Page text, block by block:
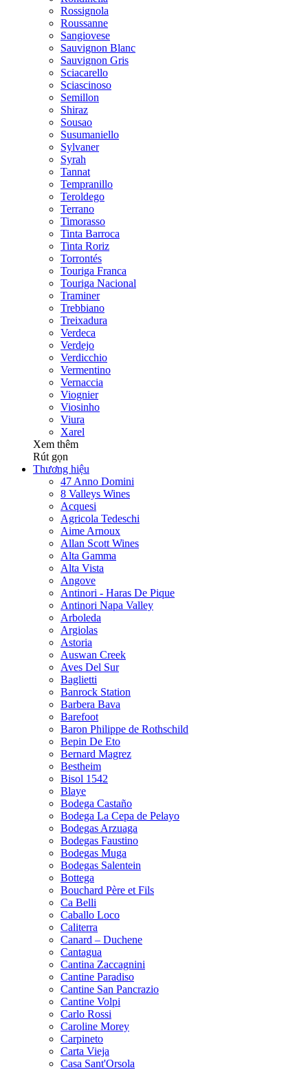
Rossignola
Roussanne
Sangiovese
Sauvignon Blanc
Sauvignon Gris
Sciacarello
Sciascinoso
Semillon
Shiraz
Sousao
Susumaniello
Sylvaner
Syrah
Tannat
Tempranillo
Teroldego
Terrano
Timorasso
Tinta Barroca
Tinta Roriz
Torrontés
Touriga Franca
Touriga Nacional
Traminer
Trebbiano
Treixadura
Verdeca
Verdejo
Verdicchio
Vermentino
Vernaccia
Viognier
Viosinho
Viura
Xarel
Xem thêm
Rút gọn
Thương hiệu
47 Anno Domini
8 Valleys Wines
Acquesi
Agricola Tedeschi
Aime Arnoux
Allan Scott Wines
Alta Gamma
Alta Vista
Angove
Antinori - Haras De Pique
Antinori Napa Valley
Arboleda
Argiolas
Astoria
Auswan Creek
Aves Del Sur
Baglietti
Banrock Station
Barbera Bava
Barefoot
Baron Philippe de Rothschild
Bepin De Eto
Bernard Magrez
Bestheim
Bisol 1542
Blaye
Bodega Castaño
Bodega La Cepa de Pelayo
Bodegas Arzuaga
Bodegas Faustino
Bodegas Muga
Bodegas Salentein
Bottega
Bouchard Père et Fils
Ca Belli
Caballo Loco
Caliterra
Canard – Duchene
Cantagua
Cantina Zaccagnini
Cantine Paradiso
Cantine San Pancrazio
Cantine Volpi
Carlo Rossi
Caroline Morey
Carpineto
Carta Vieja
Casa Sant'Orsola